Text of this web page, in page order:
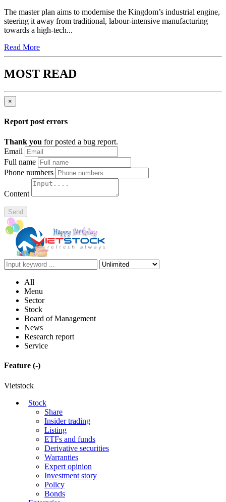
The master plan aims to modernise the Kingdom’s industrial engine,
steering it away from traditional, labour-intensive manufacturing
towards a high-tech...
Read More
MOST READ
×
Report post errors
Thank you for posted a bug report.
Email
Full name
Phone numbers
Content
Send
All
Menu
Sector
Stock
Board of Management
News
Research report
Service
Feature (-)
Vietstock
Stock
Share
Insider trading
Listing
ETFs and funds
Derivative securities
Warranties
Expert opinion
Investment story
Policy
Bonds